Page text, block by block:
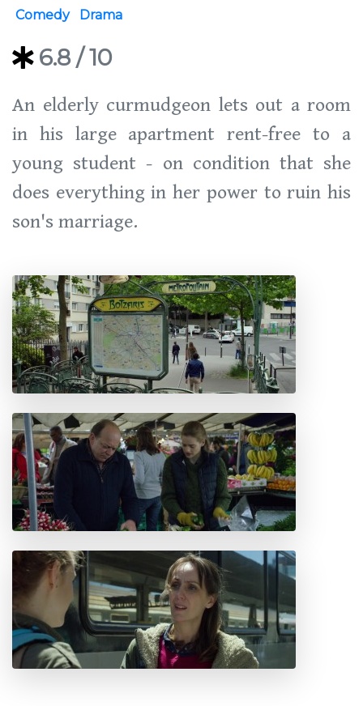
Comedy Drama
6.8 / 10
An elderly curmudgeon lets out a room
in his large apartment rent-free to a
young student - on condition that she
does everything in her power to ruin his
son's marriage.